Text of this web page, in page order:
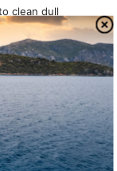
clean dull
and even
Minor rubbing for
others, can be
powder.